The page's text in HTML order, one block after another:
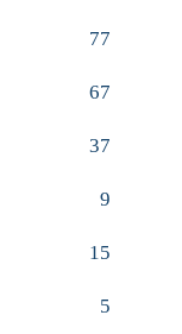
77
67
37
9
15
5